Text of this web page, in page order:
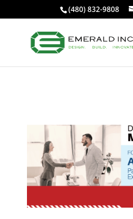
(480) 832-9808